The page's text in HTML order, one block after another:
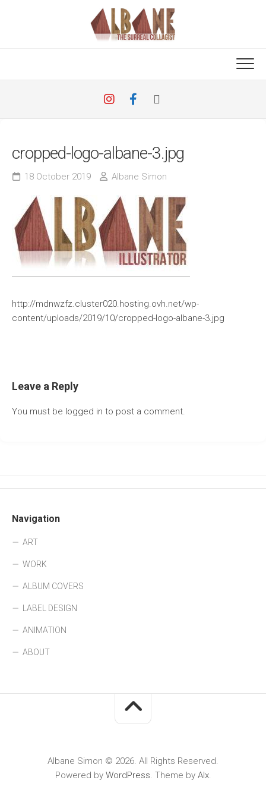
cropped-logo-albane-3.jpg
18 October 2019 Albane Simon
http://mdnwzfz.cluster020.hosting.ovh.net/wp-
content/uploads/2019/10/cropped-logo-albane-3.jpg
Leave a Reply
You must be logged in to post a comment.
Navigation
ART
WORK
ALBUM COVERS
LABEL DESIGN
ANIMATION
ABOUT
Albane Simon © 2026. All Rights Reserved.
Powered by WordPress. Theme by Alx.